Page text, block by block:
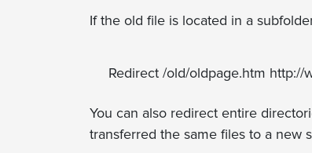
If the old file is located in a
Redirect /old/oldpage.htm
You can also redirect entire
transferred the same files to a new